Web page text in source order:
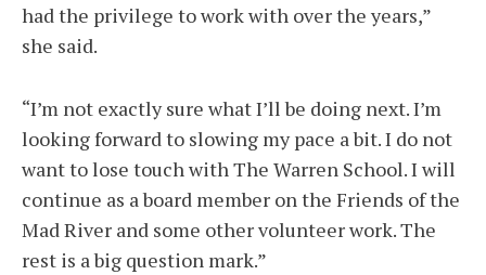
had the privilege to work with over the years,”
she said.
“I’m not exactly sure what I’ll be doing next. I’m
looking forward to slowing my pace a bit. I do not
want to lose touch with The Warren School. I will
continue as a board member on the Friends of the
Mad River and some other volunteer work. The
rest is a big question mark.”